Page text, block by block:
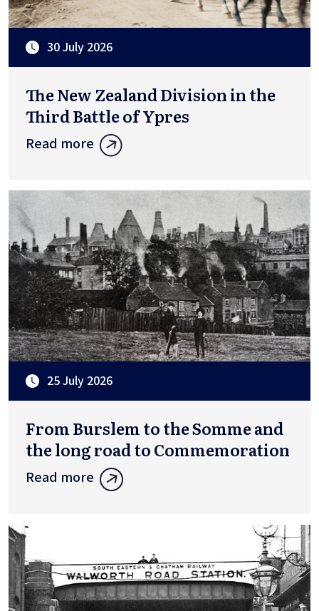
30 July 2026
The New Zealand Division in the
Third Battle of Ypres
Read more
25 July 2026
From Burslem to the Somme and
the long road to Commemoration
Read more